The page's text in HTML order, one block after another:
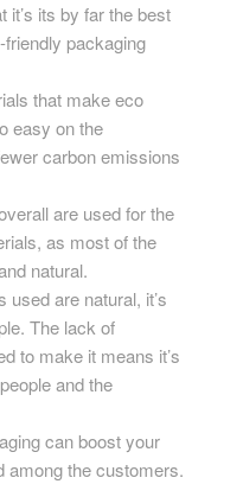
it’s its by far the best
packaging
that make eco
easy on the
carbon emissions
are used for the
as most of the
natural.
are natural, it’s
The lack of
to make it means it’s
and the
can boost your
among the customers.